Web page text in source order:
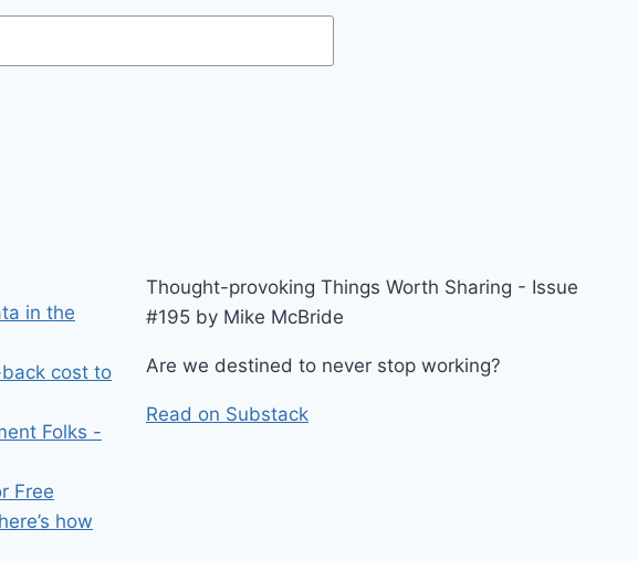
in the
cost to
Folks -
Free
how
Thought-provoking Things Worth Sharing - Issue
#195 by Mike McBride
Are we destined to never stop working?
Read on Substack